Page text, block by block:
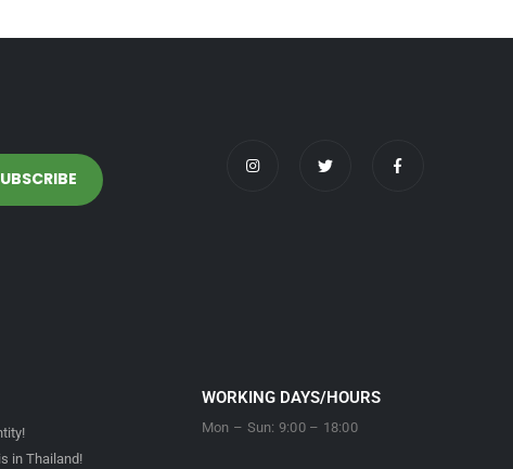
in Thailand!
WORKING DAYS/HOURS
Mon – Sun: 9:00 – 18:00